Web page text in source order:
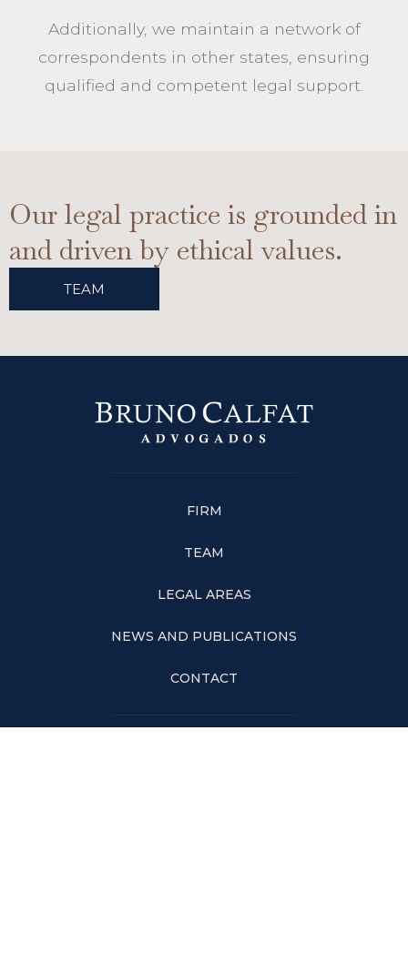
Additionally, we maintain a network of
correspondents in other states, ensuring
qualified and competent legal support.
Our legal practice is grounded in
and driven by ethical values.
TEAM
FIRM
TEAM
LEGAL AREAS
NEWS AND PUBLICATIONS
CONTACT